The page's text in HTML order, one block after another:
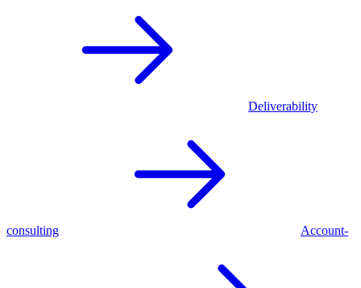
Deliverability
consulting Account-